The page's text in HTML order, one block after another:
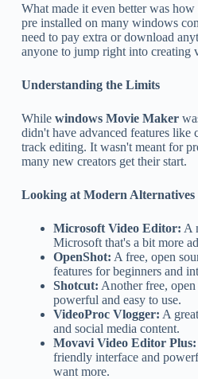
What made it even better was
pre installed on many windows
need to pay extra or download
anyone to jump right into creating
Understanding the Limits
While windows Movie Maker
didn't have advanced features like
track editing. It wasn't meant for
many new creators get their start.
Looking at Modern Alternatives
Microsoft Video Editor: A
Microsoft that's a bit more
OpenShot: A free, open
features for beginners and
Shotcut: Another free,
powerful and easy to use.
VideoProc Vlogger: A
and social media content.
Movavi Video Editor Plus:
friendly interface and
want more.